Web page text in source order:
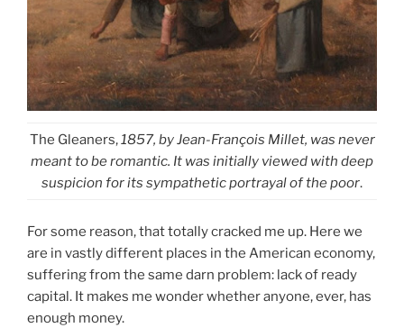
The Gleaners,1857, by Jean-François Millet, was never
meant to be romantic. It was initially viewed with deep
suspicion for its sympathetic portrayal of the poor.
For some reason, that totally cracked me up. Here we
are in vastly different places in the American economy,
suffering from the same darn problem: lack of ready
capital. It makes me wonder whether anyone, ever, has
enough money.